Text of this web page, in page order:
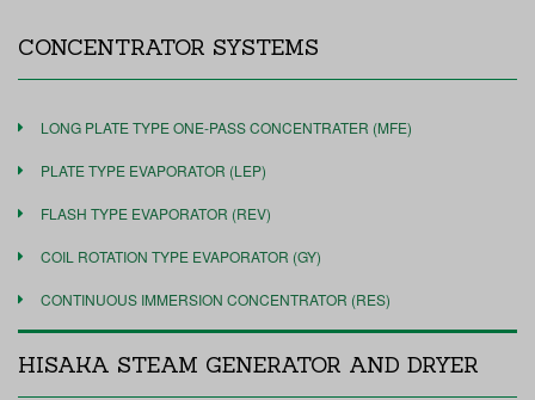
CONCENTRATOR SYSTEMS
LONG PLATE TYPE ONE-PASS CONCENTRATER (MFE)
PLATE TYPE EVAPORATOR (LEP)
FLASH TYPE EVAPORATOR (REV)
COIL ROTATION TYPE EVAPORATOR (GY)
CONTINUOUS IMMERSION CONCENTRATOR (RES)
HISAKA STEAM GENERATOR AND DRYER